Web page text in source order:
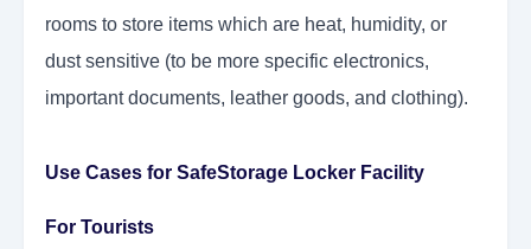
rooms to store items which are heat, humidity, or
dust sensitive (to be more specific electronics,
important documents, leather goods, and clothing).
Use Cases for SafeStorage Locker Facility
For Tourists